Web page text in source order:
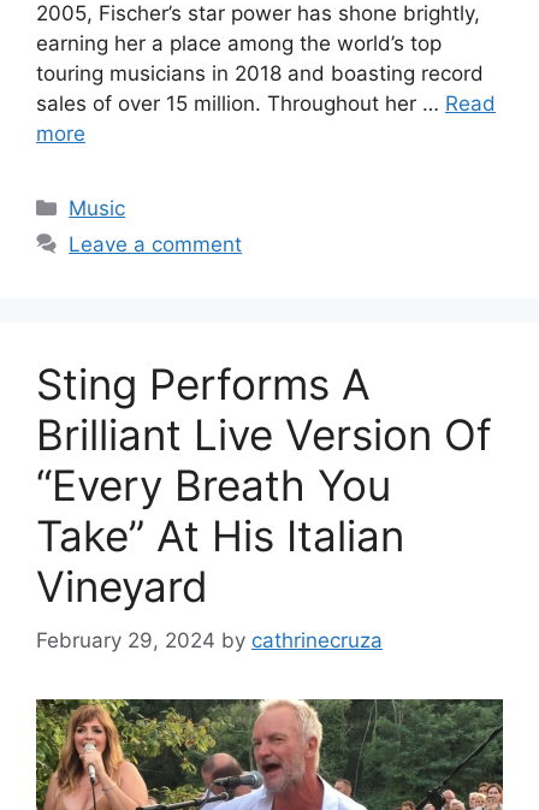
2005, Fischer’s star power has shone brightly,
earning her a place among the world’s top
touring musicians in 2018 and boasting record
sales of over 15 million. Throughout her … Read
more
Categories
Music
Leave a comment
Sting Performs A
Brilliant Live Version Of
“Every Breath You
Take” At His Italian
Vineyard
February 29, 2024 by cathrinecruza